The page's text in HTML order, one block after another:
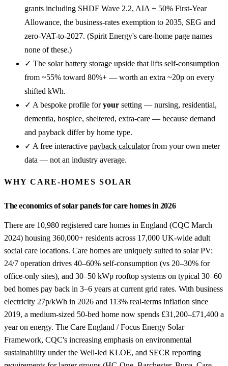
grants including SHDF Wave 2.2, AIA + 50% First-Year
Allowance, the business-rates exemption to 2035, SEG and
zero-VAT-to-2027. (Spirit Energy's care-home page names
none of these.)
✓ The solar battery storage upside that lifts self-consumption
from ~55% toward 80%+ — worth an extra ~20p on every
shifted kWh.
✓ A bespoke profile foryour setting — nursing, residential,
dementia, hospice, sheltered, extra-care — because demand
and payback differ by home type.
✓ A free interactive payback calculatorfrom your own meter
data — not an industry average.
WHY CARE-HOMES SOLAR
The economics of solar panels for care homes in 2026
There are 10,980 registered care homes in England (CQC March
2024) housing 360,000+ residents across 17,000 UK-wide adult
social care locations. Care homes are uniquely suited to solar PV:
24/7 operation drives 40–60% self-consumption (vs 20–30% for
office-only sites), and 30–50 kWp rooftop systems on typical 30–60
bed homes pay back in 3–6 years at current grid rates. With business
electricity 27p/kWh in 2026 and 113% real-terms inflation since
2019, a medium-sized 50-bed home now spends £31,200–£71,400 a
year on energy. The Care England / Focus Energy Solar
Framework, CQC's increasing emphasis on environmental
sustainability under the Well-led KLOE, and SECR reporting